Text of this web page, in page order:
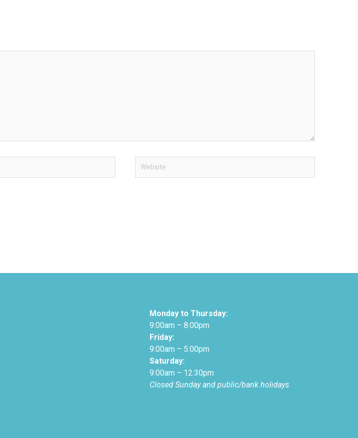
Monday to Thursday:
9:00am – 8:00pm
Friday:
9:00am – 5:00pm
Saturday:
9:00am – 12:30pm
Closed Sunday and public/bank holidays